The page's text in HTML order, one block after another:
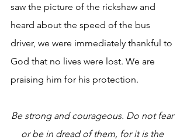
saw the picture of the rickshaw and
heard about the speed of the bus
driver, we were immediately thankful to
God that no lives were lost. We are
praising him for his protection.
Be strong and courageous. Do not fear
or be in dread of them, for it is the